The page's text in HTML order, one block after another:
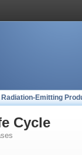
Radiation-Emitting
Cycle